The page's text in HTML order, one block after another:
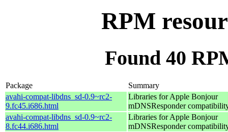
RPM
Found 40
Package
Summary
avahi-compat-libdns_sd-0.9~rc2-
9.fc45.i686.html
Libraries for Apple Bonjour
mDNSResponder
avahi-compat-libdns_sd-0.9~rc2-
8.fc44.i686.html
Libraries for Apple Bonjour
mDNSResponder